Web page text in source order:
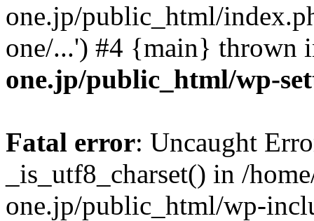
one.jp/public_html/
one/...') #4 {main} thrown
one.jp/public_html/wp-
Fatal error: Uncaught
_is_utf8_charset() in /
one.jp/public_html/wp-